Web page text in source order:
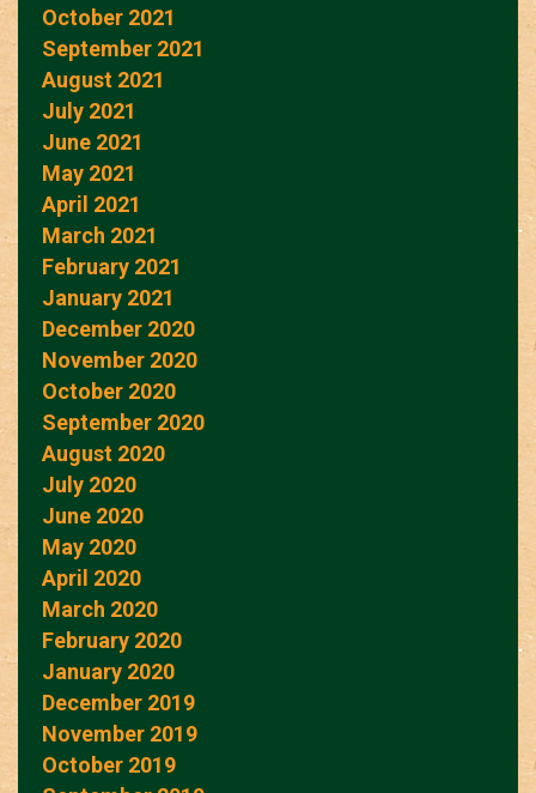
October 2021
September 2021
August 2021
July 2021
June 2021
May 2021
April 2021
March 2021
February 2021
January 2021
December 2020
November 2020
October 2020
September 2020
August 2020
July 2020
June 2020
May 2020
April 2020
March 2020
February 2020
January 2020
December 2019
November 2019
October 2019